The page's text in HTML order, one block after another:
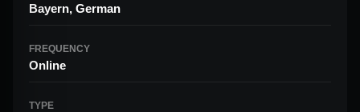
Bayern, German
FREQUENCY
Online
TYPE